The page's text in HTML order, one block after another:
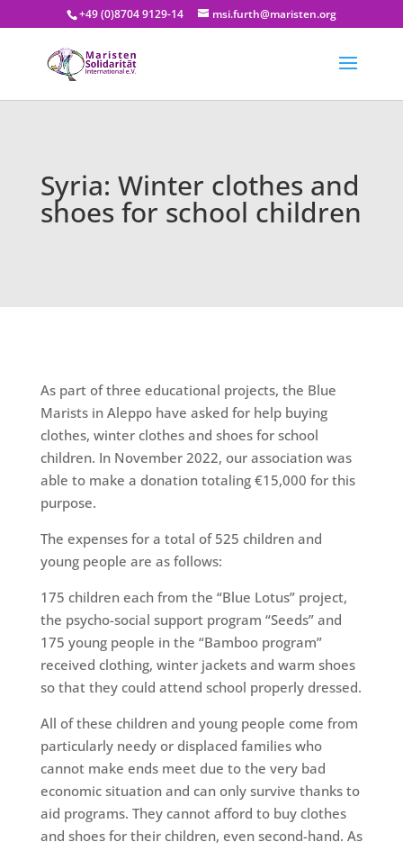
+49 (0)8704 9129-14 msi.furth@maristen.org
Syria: Winter clothes and
shoes for school children
As part of three educational projects, the Blue
Marists in Aleppo have asked for help buying
clothes, winter clothes and shoes for school
children. In November 2022, our association was
able to make a donation totaling €15,000 for this
purpose.
The expenses for a total of 525 children and
young people are as follows:
175 children each from the “Blue Lotus” project,
the psycho-social support program “Seeds” and
175 young people in the “Bamboo program”
received clothing, winter jackets and warm shoes
so that they could attend school properly dressed.
All of these children and young people come from
particularly needy or displaced families who
cannot make ends meet due to the very bad
economic situation and can only survive thanks to
aid programs. They cannot afford to buy clothes
and shoes for their children, even second-hand. As